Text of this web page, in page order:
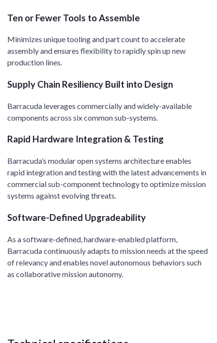
Ten or Fewer Tools to Assemble
Minimizes unique tooling and part count to accelerate
assembly and ensures flexibility to rapidly spin up new
production lines.​
Supply Chain Resiliency Built into Design
Barracuda leverages commercially and widely-available
components across six common sub-systems. ​
Rapid Hardware Integration & Testing
Barracuda’s modular open systems architecture enables
rapid integration and testing with the latest advancements in
commercial sub-component technology to optimize mission
systems against evolving threats. ​
Software-Defined Upgradeability
As a software-defined, hardware-enabled platform,
Barracuda continuously adapts to mission needs at the speed
of relevancy and enables novel autonomous behaviors such
as collaborative mission autonomy. ​